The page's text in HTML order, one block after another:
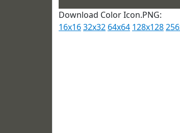
Download Color Icon.PNG:
16x1632x32 64x64 128x128